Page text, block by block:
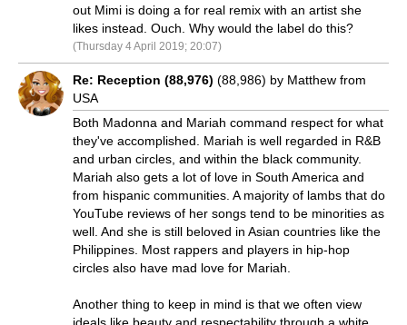
out Mimi is doing a for real remix with an artist she
likes instead. Ouch. Why would the label do this?
(Thursday 4 April 2019; 20:07)
Re: Reception (88,976) (88,986) by Matthew from
USA
Both Madonna and Mariah command respect for what
they've accomplished. Mariah is well regarded in R&B
and urban circles, and within the black community.
Mariah also gets a lot of love in South America and
from hispanic communities. A majority of lambs that do
YouTube reviews of her songs tend to be minorities as
well. And she is still beloved in Asian countries like the
Philippines. Most rappers and players in hip-hop
circles also have mad love for Mariah.
Another thing to keep in mind is that we often view